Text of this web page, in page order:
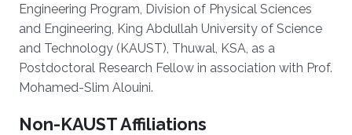
Engineering Program, Division of Physical Sciences
and Engineering, King Abdullah University of Science
and Technology (KAUST), Thuwal, KSA, as a
Postdoctoral Research Fellow in association with Prof.
Mohamed-Slim Alouini.
Non-KAUST Affiliations